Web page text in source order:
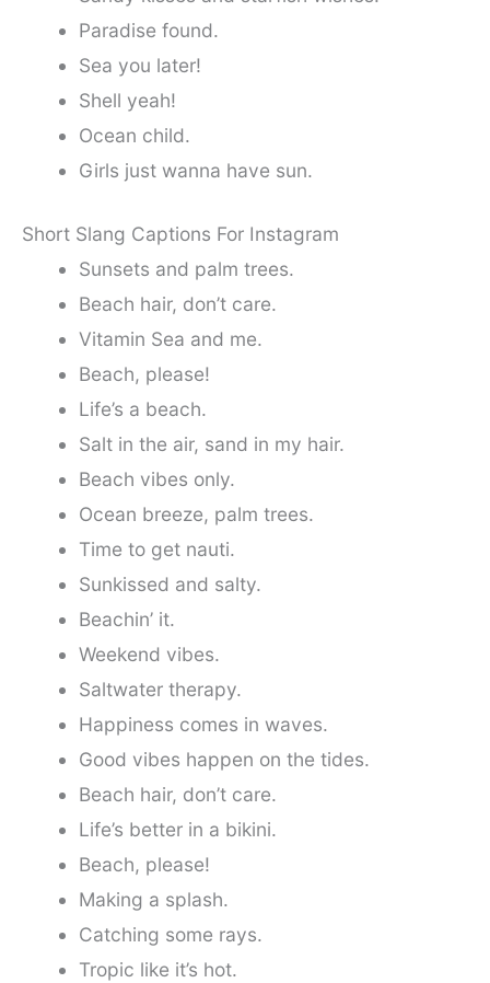
Paradise found.
Sea you later!
Shell yeah!
Ocean child.
Girls just wanna have sun.
Short Slang Captions For Instagram
Sunsets and palm trees.
Beach hair, don’t care.
Vitamin Sea and me.
Beach, please!
Life’s a beach.
Salt in the air, sand in my hair.
Beach vibes only.
Ocean breeze, palm trees.
Time to get nauti.
Sunkissed and salty.
Beachin’ it.
Weekend vibes.
Saltwater therapy.
Happiness comes in waves.
Good vibes happen on the tides.
Beach hair, don’t care.
Life’s better in a bikini.
Beach, please!
Making a splash.
Catching some rays.
Tropic like it’s hot.